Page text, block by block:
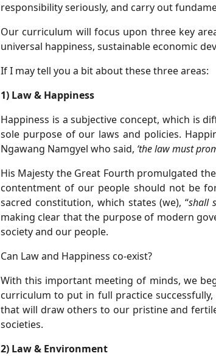
responsibility seriously, and carry out
Our curriculum will focus upon three key
universal happiness, sustainable economic
If I may tell you a bit about these three areas:
1) Law & Happiness
Happiness is a subjective concept, which is
sole purpose of our laws and policies.
Ngawang Namgyel who said, ‘the law must
His Majesty the Great Fourth promulgated
contentment of our people should not be
sacred constitution, which states (we), “shall
making clear that the purpose of modern
society and our people.
Can Law and Happiness co-exist?
With this important meeting of minds, we
curriculum to put in full practice
that will draw others to our pristine and
societies.
2) Law & Environment